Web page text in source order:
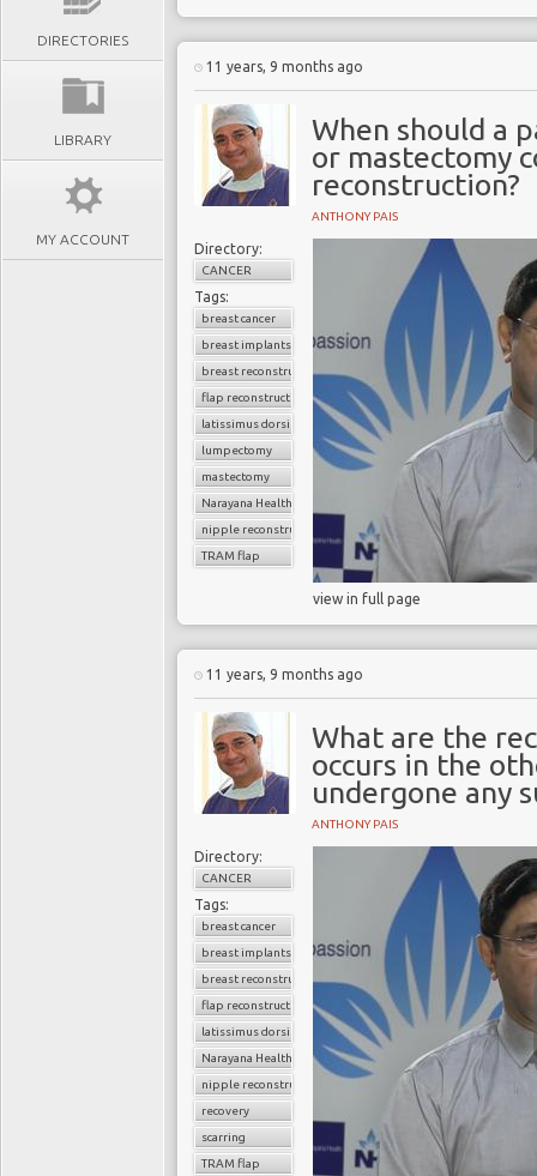
DIRECTORIES
LIBRARY
MY ACCOUNT
11 years, 9 months ago
When should a
or mastectomy
reconstruction?
ANTHONY PAIS
Directory:
CANCER
Tags:
breast cancer
breast implants
breast reconstruction surgery
flap reconstruction
latissimus dorsi flap
lumpectomy
mastectomy
Narayana Health
nipple reconstruction
TRAM flap
view in full page
11 years, 9 months ago
What are the
occurs in the
undergone any
ANTHONY PAIS
Directory:
CANCER
Tags:
breast cancer
breast implants
breast reconstruction surgery
flap reconstruction
latissimus dorsi flap
Narayana Health
nipple reconstruction
recovery
scarring
TRAM flap